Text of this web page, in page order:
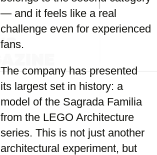
— and it feels like a real
challenge even for experienced
fans.
The company has presented
its largest set in history: a
model of the Sagrada Familia
from the LEGO Architecture
series. This is not just another
architectural experiment, but